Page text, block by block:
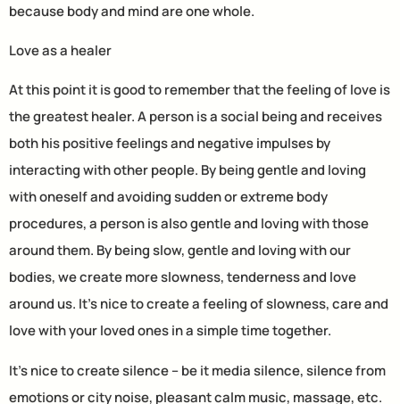
because body and mind are one whole.
Love as a healer
At this point it is good to remember that the feeling of love is
the greatest healer. A person is a social being and receives
both his positive feelings and negative impulses by
interacting with other people. By being gentle and loving
with oneself and avoiding sudden or extreme body
procedures, a person is also gentle and loving with those
around them. By being slow, gentle and loving with our
bodies, we create more slowness, tenderness and love
around us. It’s nice to create a feeling of slowness, care and
love with your loved ones in a simple time together.
It’s nice to create silence – be it media silence, silence from
emotions or city noise, pleasant calm music, massage, etc.